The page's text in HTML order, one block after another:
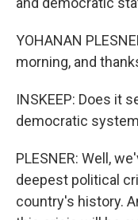
YOHANAN
morning, and
INSKEEP: Does it
democratic
PLESNER: Well,
deepest political
country's history.